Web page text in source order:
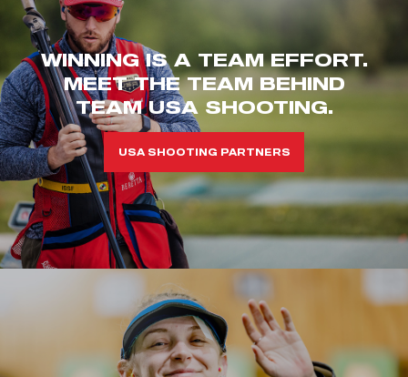
WINNING IS A TEAM EFFORT.
MEET THE TEAM BEHIND
TEAM USA SHOOTING.
USA SHOOTING PARTNERS